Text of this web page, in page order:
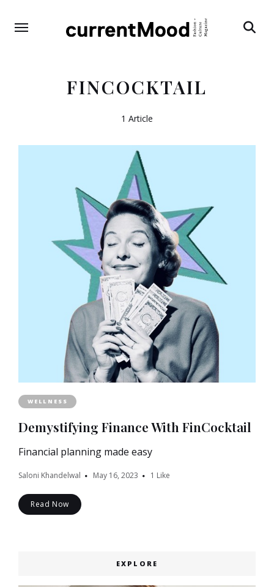
FINCOCKTAIL
1 Article
WELLNESS
Demystifying Finance With FinCocktail
Financial planning made easy
Saloni Khandelwal May 16, 2023 1 Like
Read Now
EXPLORE